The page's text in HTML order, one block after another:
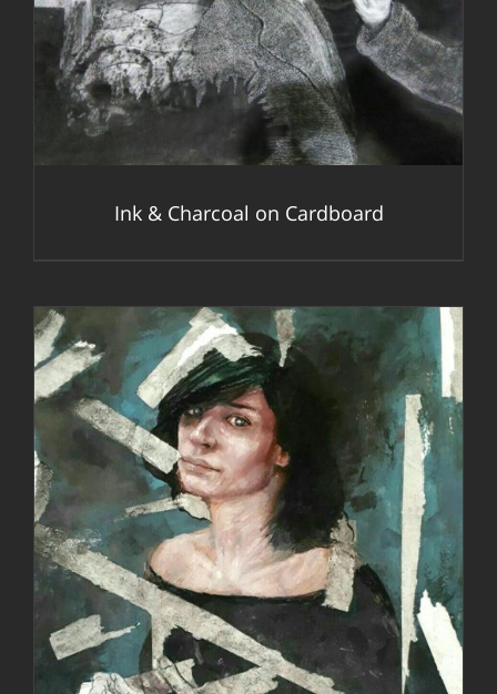
DETAILS
Ink & Charcoal on Cardboard
DETAILS